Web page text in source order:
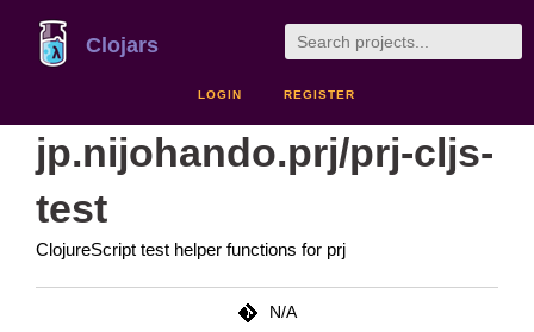
Clojars
LOGIN REGISTER
jp.nijohando.prj/prj-cljs-
test
ClojureScript test helper functions for prj
N/A